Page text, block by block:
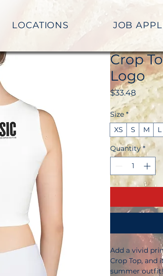
LOCATIONS JOB
Crop
Logo
$33.48Price
Size *
XS
S M L
Quantity *
Add a vivid
Crop Top, and
summer